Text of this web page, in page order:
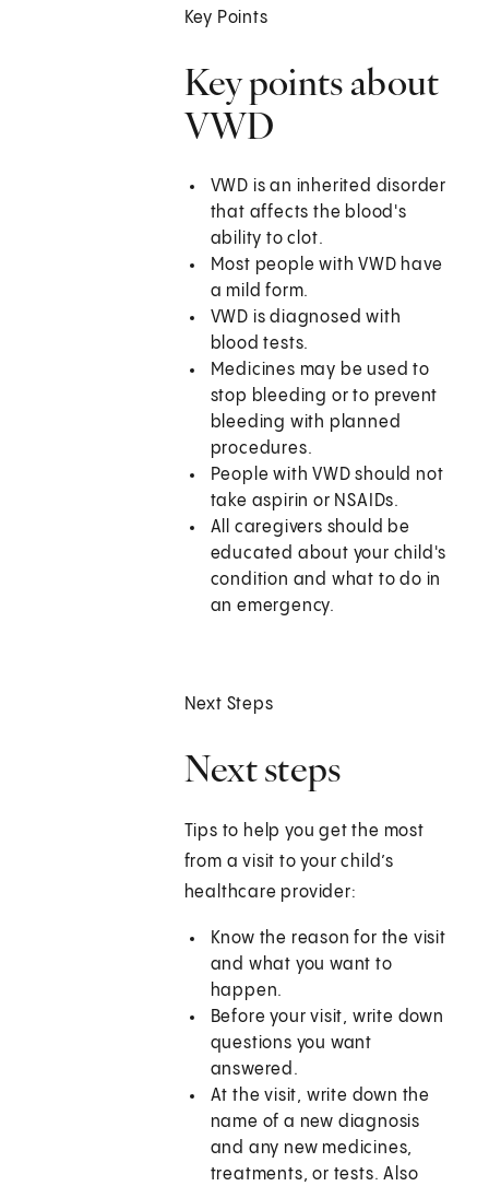
Key Points
Key points about
VWD
VWD is an inherited disorder
that affects the blood's
ability to clot.
Most people with VWD have
a mild form.
VWD is diagnosed with
blood tests.
Medicines may be used to
stop bleeding or to prevent
bleeding with planned
procedures.
People with VWD should not
take aspirin or NSAIDs.
All caregivers should be
educated about your child's
condition and what to do in
an emergency.
Next Steps
Next steps
Tips to help you get the most
from a visit to your child’s
healthcare provider:
Know the reason for the visit
and what you want to
happen.
Before your visit, write down
questions you want
answered.
At the visit, write down the
name of a new diagnosis
and any new medicines,
treatments, or tests. Also